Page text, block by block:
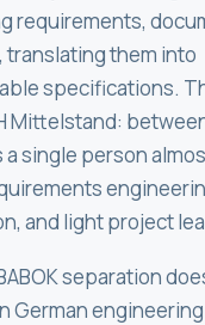
requirements,
translating them into
specifications.
Mittelstand:
single person
and light project
separation
German